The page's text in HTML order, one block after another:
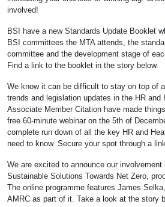
involved!
BSI have a new Standards Update Booklet
BSI committees the MTA attends, the
committee and the development stage of
Find a link to the booklet in the story below.
We know it can be difficult to stay on top of
trends and legislation updates in the HR and
Associate Member Citation have made
free 60-minute webinar on the 5th of
complete run down of all the key HR and
need to know. Secure your spot through a
We are excited to announce our
Sustainable Solutions Towards Net Zero,
The online programme features James
AMRC as part of it. Take a look at the story